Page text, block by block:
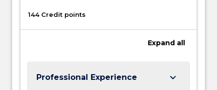
144 Credit points
Expand all
Professional Experience keyboard_arrow_down